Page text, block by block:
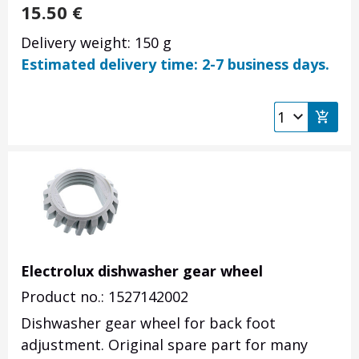
15.50 €
Delivery weight: 150 g
Estimated delivery time: 2-7 business days.
Electrolux dishwasher gear wheel
Product no.: 1527142002
Dishwasher gear wheel for back foot
adjustment. Original spare part for many